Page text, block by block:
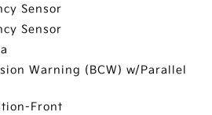
Sensor
Sensor
Warning (BCW) w/Parallel
Front